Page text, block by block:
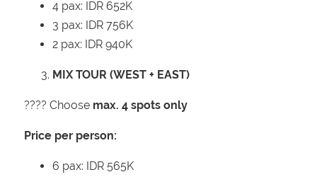
4 pax: IDR 652K
3 pax: IDR 756K
2 pax: IDR 940K
MIX TOUR (WEST + EAST)
???? Choose max. 4 spots only
Price per person:
6 pax: IDR 565K